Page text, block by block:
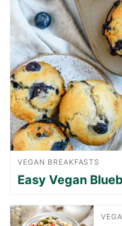
VEGAN BREAKFASTS
Easy Vegan